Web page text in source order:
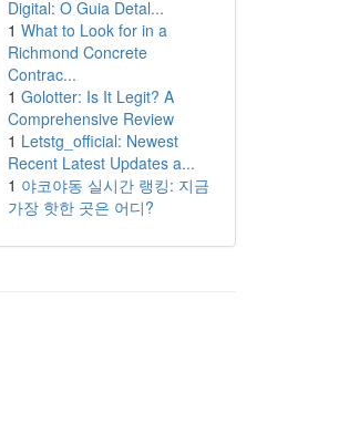
Digital: O Guia Detal...
1 What to Look for in a
Richmond Concrete
Contrac...
1 Golotter: Is It Legit? A
Comprehensive Review
1 Letstg_official: Newest
Recent Latest Updates a...
1 야코야동 실시간 랭킹: 지금
가장 핫한 곳은 어디?